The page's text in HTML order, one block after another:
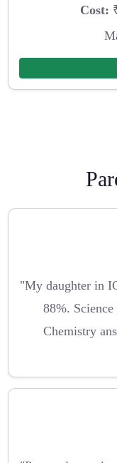
Cost:
"My daughter in
88%. Science
Chemistry